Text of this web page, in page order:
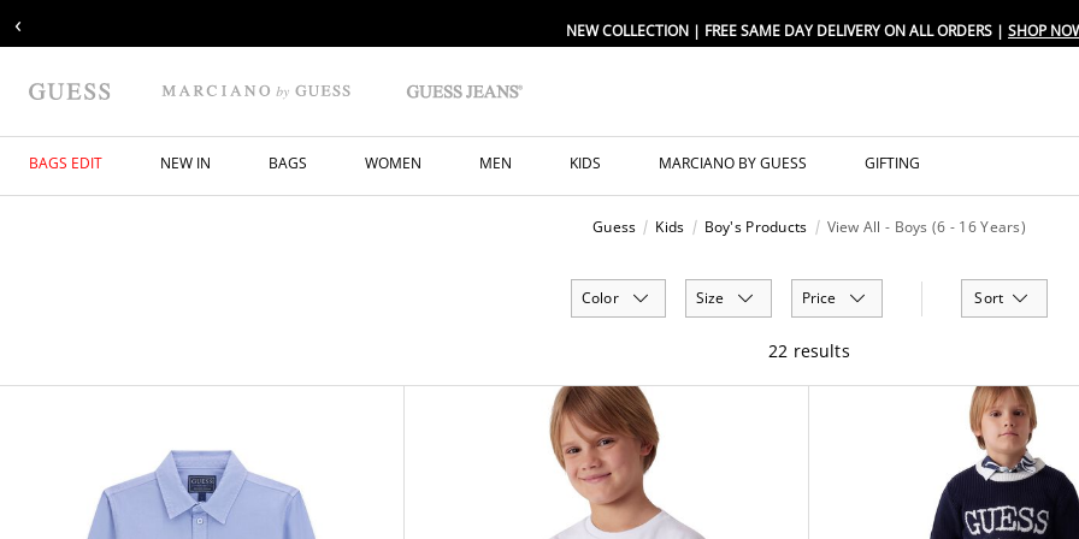
‹ NEW COLLECTION | FREE SAME DAY DELIVERY ON ALL ORDERS | SHOP
BAGS EDIT NEW IN BAGS WOMEN MEN KIDS MARCIANO BY GUESS GIFTING
Guess Kids Boy's Products View All - Boys (6 - 16 Years)
Color Size Price Sort
22 results